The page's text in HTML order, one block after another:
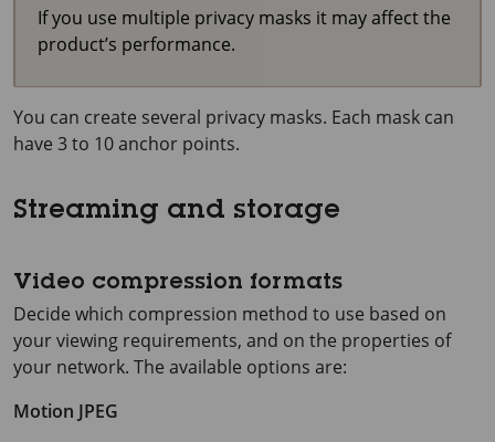
If you use multiple privacy masks it may affect the
product’s performance.
You can create several privacy masks. Each mask can
have 3 to 10 anchor points.
Streaming and storage
Video compression formats
Decide which compression method to use based on
your viewing requirements, and on the properties of
your network. The available options are:
Motion JPEG